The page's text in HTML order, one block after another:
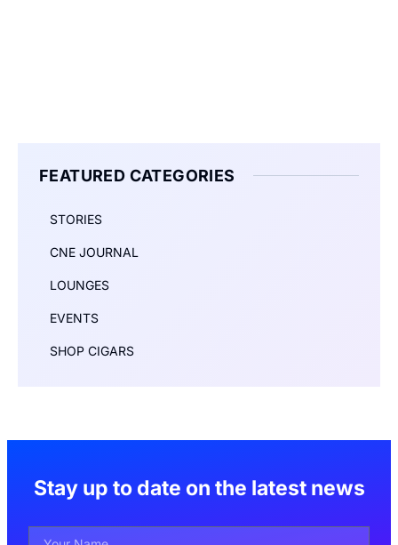
FEATURED CATEGORIES
STORIES
CNE JOURNAL
LOUNGES
EVENTS
SHOP CIGARS
Stay up to date on the latest news